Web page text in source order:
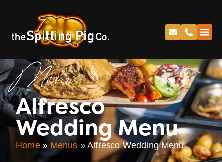
Menu
Alfresco
Wedding Menu
Home» Menus »Alfresco Wedding Menu